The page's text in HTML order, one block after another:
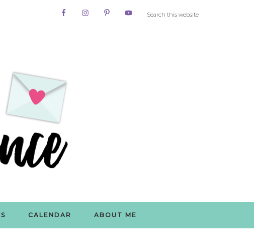
CALENDAR ABOUT ME